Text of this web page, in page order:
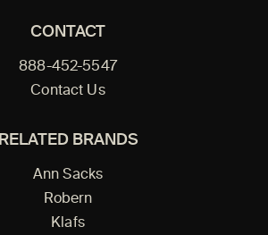
CONTACT
888-452-5547
Contact Us
RELATED BRANDS
Ann Sacks
Robern
Klafs